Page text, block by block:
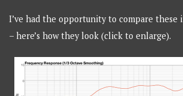
I’ve had the opportunity to compare these
– here’s how they look (click to enlarge).